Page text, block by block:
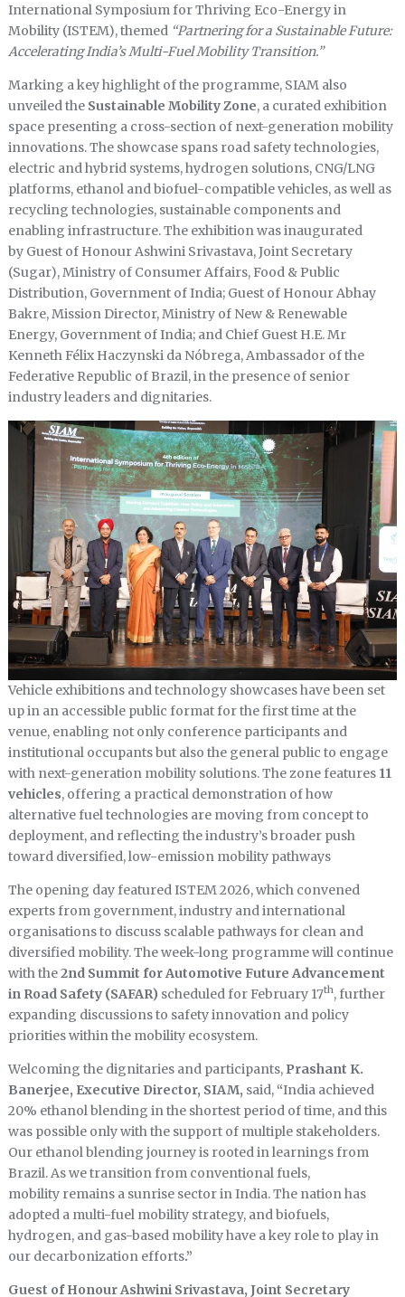
International Symposium for Thriving Eco-Energy in
Mobility (ISTEM), themed “Partnering for a Sustainable Future:
Accelerating India’s Multi-Fuel Mobility Transition.”
Marking a key highlight of the programme, SIAM also
unveiled the Sustainable Mobility Zone, a curated exhibition
space presenting a cross-section of next-generation mobility
innovations. The showcase spans road safety technologies,
electric and hybrid systems, hydrogen solutions, CNG/LNG
platforms, ethanol and biofuel-compatible vehicles, as well as
recycling technologies, sustainable components and
enabling infrastructure. The exhibition was inaugurated
by Guest of Honour Ashwini Srivastava, Joint Secretary
(Sugar), Ministry of Consumer Affairs, Food & Public
Distribution, Government of India; Guest of Honour Abhay
Bakre, Mission Director, Ministry of New & Renewable
Energy, Government of India; and Chief Guest H.E. Mr
Kenneth Félix Haczynski da Nóbrega, Ambassador of the
Federative Republic of Brazil, in the presence of senior
industry leaders and dignitaries.
Vehicle exhibitions and technology showcases have been set
up in an accessible public format for the first time at the
venue, enabling not only conference participants and
institutional occupants but also the general public to engage
with next-generation mobility solutions. The zone features 11
vehicles, offering a practical demonstration of how
alternative fuel technologies are moving from concept to
deployment, and reflecting the industry’s broader push
toward diversified, low-emission mobility pathways
The opening day featured ISTEM 2026, which convened
experts from government, industry and international
organisations to discuss scalable pathways for clean and
diversified mobility. The week-long programme will continue
with the2nd Summit for Automotive Future Advancement
in Road Safety (SAFAR) scheduled for February 17th, further
expanding discussions to safety innovation and policy
priorities within the mobility ecosystem.
Welcoming the dignitaries and participants, Prashant K.
Banerjee, Executive Director, SIAM, said, “India achieved
20% ethanol blending in the shortest period of time, and this
was possible only with the support of multiple stakeholders.
Our ethanol blending journey is rooted in learnings from
Brazil. As we transition from conventional fuels,
mobility remains a sunrise sector in India. The nation has
adopted a multi-fuel mobility strategy, and biofuels,
hydrogen, and gas-based mobility have a key role to play in
our decarbonization efforts.”
Guest of Honour Ashwini Srivastava, Joint Secretary